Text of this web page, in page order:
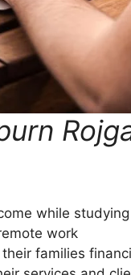
while studying
work
families